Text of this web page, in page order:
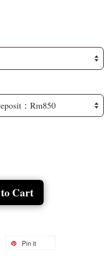
Cart
Pin it